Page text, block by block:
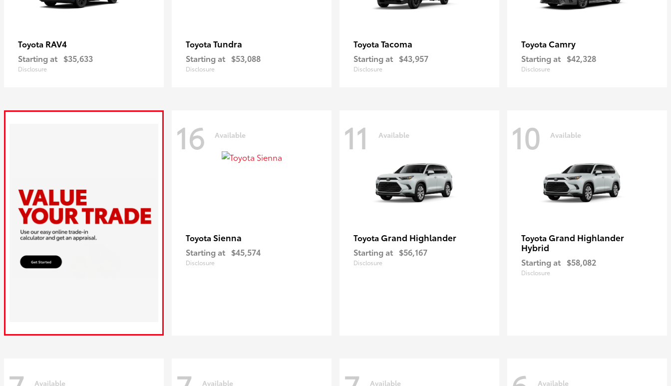
Toyota RAV4
Starting at $35,633
Disclosure
Toyota Tundra
Starting at $53,088
Disclosure
Toyota Tacoma
Starting at $43,957
Disclosure
Toyota Camry
Starting at $42,328
Disclosure
16 Available
Toyota Sienna
Starting at $45,574
Disclosure
11 Available
Toyota Grand Highlander
Starting at $56,167
Disclosure
10 Available
Toyota Grand Highlander
Hybrid
Starting at $58,082
Disclosure
Available Available Available Available